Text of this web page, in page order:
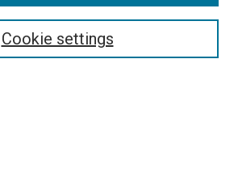
Cookie settings